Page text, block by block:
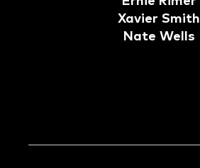
Xavier Smith
Nate Wells